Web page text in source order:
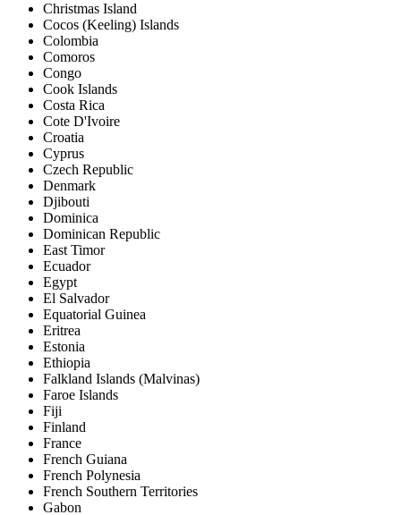
Christmas Island
Cocos (Keeling) Islands
Colombia
Comoros
Congo
Cook Islands
Costa Rica
Cote D'Ivoire
Croatia
Cyprus
Czech Republic
Denmark
Djibouti
Dominica
Dominican Republic
East Timor
Ecuador
Egypt
El Salvador
Equatorial Guinea
Eritrea
Estonia
Ethiopia
Falkland Islands (Malvinas)
Faroe Islands
Fiji
Finland
France
French Guiana
French Polynesia
French Southern Territories
Gabon